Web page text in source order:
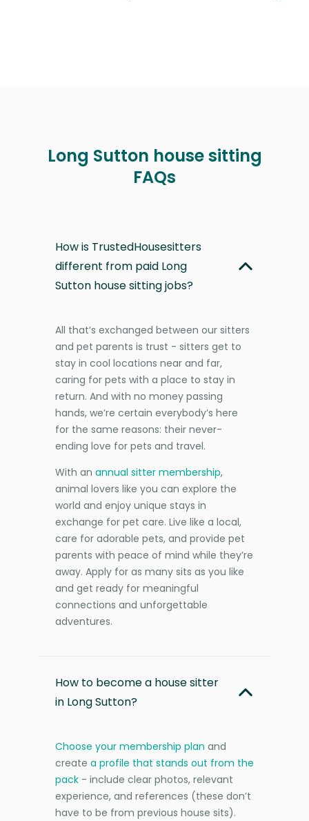
Long Sutton house sitting
FAQs
How is TrustedHousesitters
different from paid Long
Sutton house sitting jobs?
All that’s exchanged between our sitters
and pet parents is trust - sitters get to
stay in cool locations near and far,
caring for pets with a place to stay in
return. And with no money passing
hands, we’re certain everybody’s here
for the same reasons: their never-
ending love for pets and travel.
With an annual sitter membership,
animal lovers like you can explore the
world and enjoy unique stays in
exchange for pet care. Live like a local,
care for adorable pets, and provide pet
parents with peace of mind while they’re
away. Apply for as many sits as you like
and get ready for meaningful
connections and unforgettable
adventures.
How to become a house sitter
in Long Sutton?
Choose your membership plan and
create a profile that stands out from the
pack - include clear photos, relevant
experience, and references (these don’t
have to be from previous house sits).